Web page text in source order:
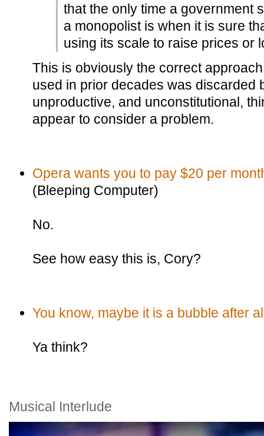
that the only time a government
a monopolist is when it is sure
using its scale to raise prices or
This is obviously the correct
used in prior decades was discarded
unproductive, and unconstitutional,
appear to consider a problem.
Opera wants you to pay $20 per
(Bleeping Computer)
No.
See how easy this is, Cory?
You know, maybe it is a bubble after
Ya think?
Musical Interlude